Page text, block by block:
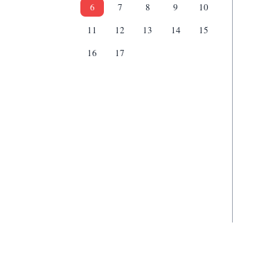
6
7 8 9
10
11
12 13 14
15
16
17